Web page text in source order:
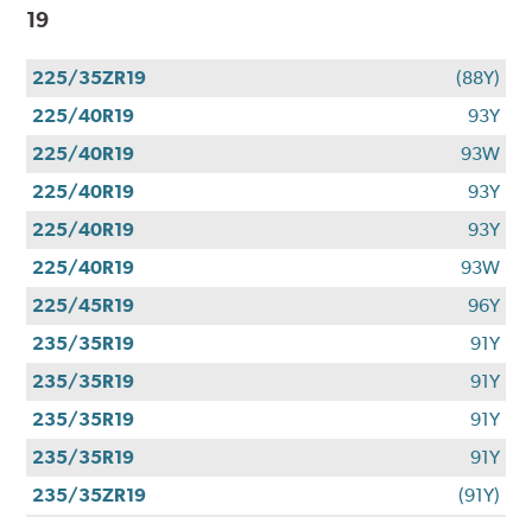
19
225/35ZR19
(88Y)
225/40R19
93Y
225/40R19
93W
225/40R19
93Y
225/40R19
93Y
225/40R19
93W
225/45R19
96Y
235/35R19
91Y
235/35R19
91Y
235/35R19
91Y
235/35R19
91Y
235/35ZR19
(91Y)